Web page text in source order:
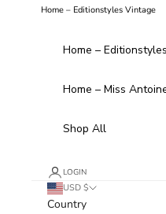
Skip to contentHome – Editionstyles Vintage
Home –
Home – Miss
Shop All
LOGIN
USD $
Country